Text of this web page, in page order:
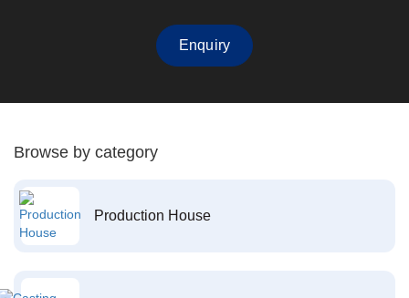
Enquiry
Browse by category
Production House